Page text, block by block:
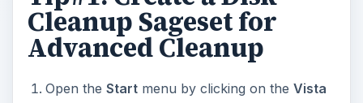
Cleanup Sageset for
Advanced Cleanup
Open the Startmenu by clicking on the Vista